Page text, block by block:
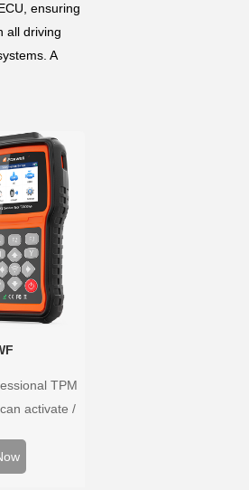
ensuring
all driving
A
TPM
activate /
sensors and